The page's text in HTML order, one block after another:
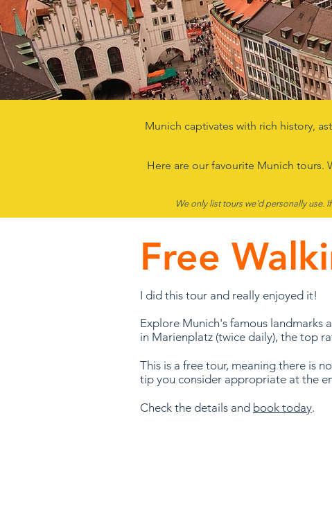
Munich captivates with rich history,
Here are our favourite Munich tours.
We only list tours we'd personally use.
Free
I did this tour and really enjoyed it!
Explore Munich's famous landmarks
in Marienplatz (twice daily), the top
This is a free tour, meaning there is
tip you consider appropriate at the
Check the details and book today.